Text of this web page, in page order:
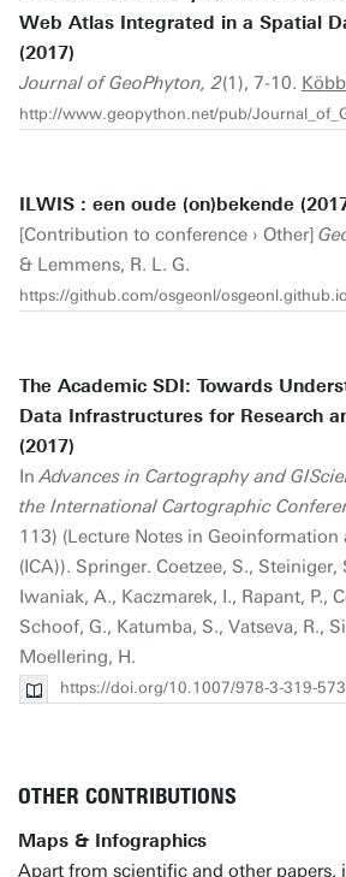
Web Atlas Integrated in a Spatial
(2017)
Journal of GeoPhyton, 2(1), 7-10.
ILWIS : een oude (on)bekende
[Contribution to conference › Other]
& Lemmens, R. L. G.
The Academic SDI: Towards
Data Infrastructures for Research
(2017)
InAdvances in Cartography and
the International Cartographic
113) (Lecture Notes in Geoinformation
(ICA)). Springer. Coetzee, S., Steiniger,
Iwaniak, A., Kaczmarek, I., Rapant, P.,
Schoof, G., Katumba, S., Vatseva, R.,
Moellering, H.
https://doi.org/10.1007/978-3-319-
OTHER CONTRIBUTIONS
Maps & Infographics
Apart from scientific and other papers,